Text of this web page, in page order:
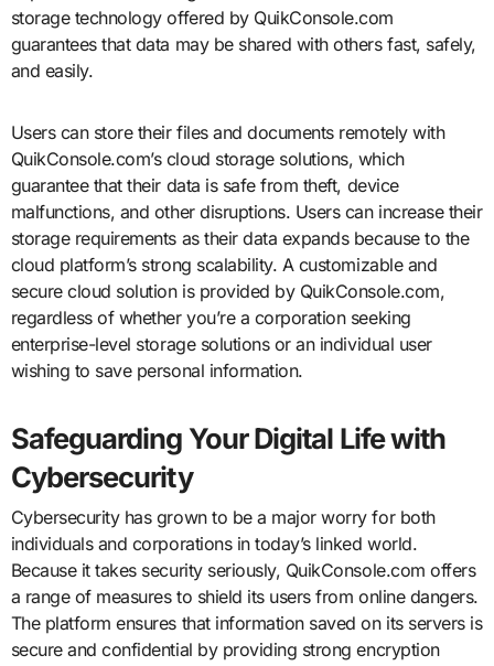
storage technology offered by QuikConsole.com
guarantees that data may be shared with others fast, safely,
and easily.
Users can store their files and documents remotely with
QuikConsole.com’s cloud storage solutions, which
guarantee that their data is safe from theft, device
malfunctions, and other disruptions. Users can increase their
storage requirements as their data expands because to the
cloud platform’s strong scalability. A customizable and
secure cloud solution is provided by QuikConsole.com,
regardless of whether you’re a corporation seeking
enterprise-level storage solutions or an individual user
wishing to save personal information.
Safeguarding Your Digital Life with
Cybersecurity
Cybersecurity has grown to be a major worry for both
individuals and corporations in today’s linked world.
Because it takes security seriously, QuikConsole.com offers
a range of measures to shield its users from online dangers.
The platform ensures that information saved on its servers is
secure and confidential by providing strong encryption